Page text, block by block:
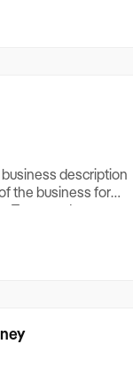
a listing
description
the business for
Lease
if Business is